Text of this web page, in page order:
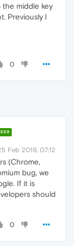
the middle key
Previously I
0
Feb 2019, 07:12
(Chrome,
bug, we
If it is
should
0